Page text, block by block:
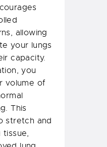
allowing
your lungs
capacity.
you
volume of
This
stretch and
tissue,